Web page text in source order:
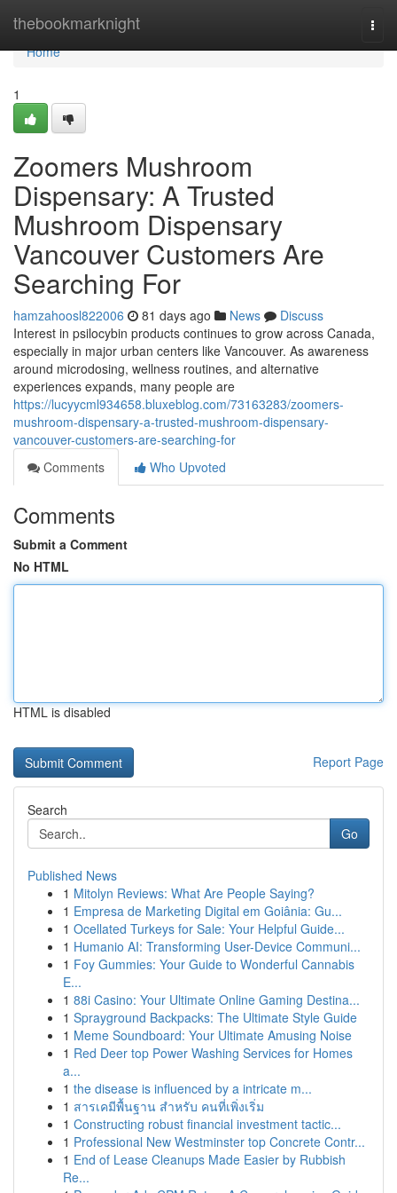
thebookmarknight
Home
Home
1
Zoomers Mushroom
Dispensary: A Trusted
Mushroom Dispensary
Vancouver Customers Are
Searching For
hamzahoosl822006 81 days ago News
Discuss
Interest in psilocybin products continues to grow across Canada,
especially in major urban centers like Vancouver. As awareness
around microdosing, wellness routines, and alternative
experiences expands, many people are
https://lucyycml934658.bluxeblog.com/73163283/zoomers-
mushroom-dispensary-a-trusted-mushroom-dispensary-
vancouver-customers-are-searching-for
Comments
Who Upvoted
Comments
Submit a Comment
No HTML
HTML is disabled
Report Page
Search
Go
Published News
1 Mitolyn Reviews: What Are People Saying?
1 Empresa de Marketing Digital em Goiânia: Gu...
1 Ocellated Turkeys for Sale: Your Helpful Guide...
1 Humanio AI: Transforming User-Device Communi...
1 Foy Gummies: Your Guide to Wonderful Cannabis
E...
1 88i Casino: Your Ultimate Online Gaming Destina...
1 Sprayground Backpacks: The Ultimate Style Guide
1 Meme Soundboard: Your Ultimate Amusing Noise
1 Red Deer top Power Washing Services for Homes
a...
1 the disease is influenced by a intricate m...
1 สารเคมีพื้นฐาน สำหรับ คนที่เพิ่งเริ่ม
1 Constructing robust financial investment tactic...
1 Professional New Westminster top Concrete Contr...
1 End of Lease Cleanups Made Easier by Rubbish
Re...